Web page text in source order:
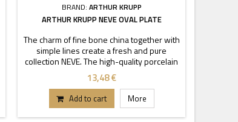
BRAND: ARTHUR KRUPP
ARTHUR KRUPP NEVE OVAL PLATE
The charm of fine bone china together with
simple lines create a fresh and pure
collection NEVE. The high-quality porcelain
is characterized by transparency and
durability. Thanks to these stackable
pieces each buffet or table can stand out.
Dimensions 25-30-36 cm.
13,48 €
Add to cart More